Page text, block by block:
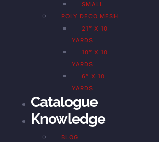
SMALL
POLY DECO MESH
21″ X 10
YARDS
10″ X 10
YARDS
6″ X 10
YARDS
Catalogue
Knowledge
BLOG